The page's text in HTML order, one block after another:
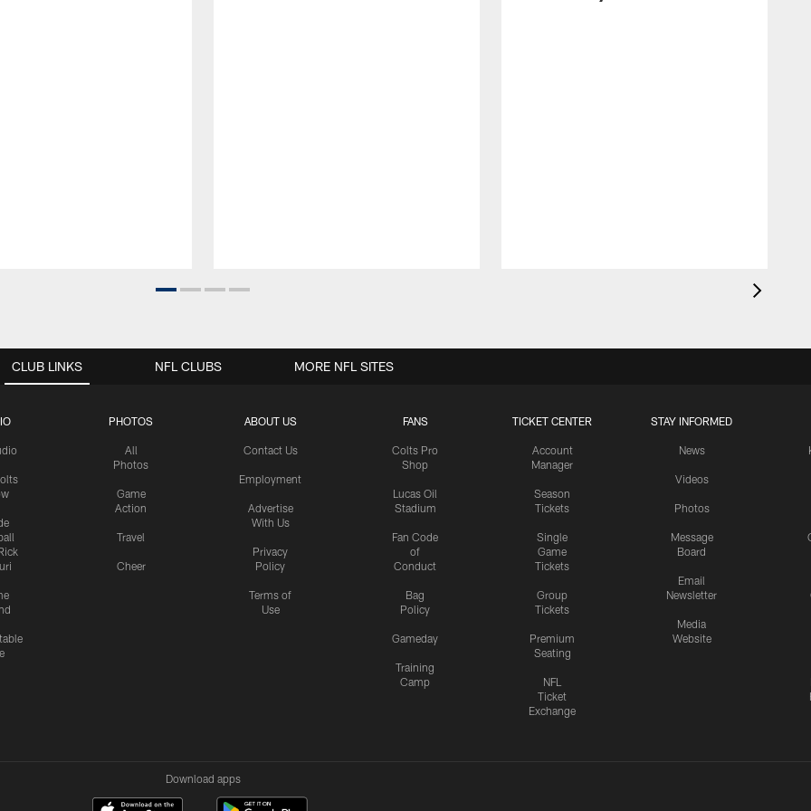
CLUB LINKS
PHOTOS
All
Photos
Game
Action
Travel
Cheer
ABOUT US
Contact Us
Employment
Advertise
With Us
Privacy
Policy
Terms of
Use
FANS
Colts Pro
Shop
Lucas Oil
Stadium
Fan Code
of
Conduct
Bag
Policy
Gameday
Training
Camp
TICKET CENTER
Account
Manager
Season
Tickets
Single
Game
Tickets
Group
Tickets
Premium
Seating
NFL
Ticket
Exchange
STAY INFORMED
News
Videos
Photos
Message
Board
Email
Newsletter
Media
Website
NFL CLUBS MORE NFL SITES
Download apps